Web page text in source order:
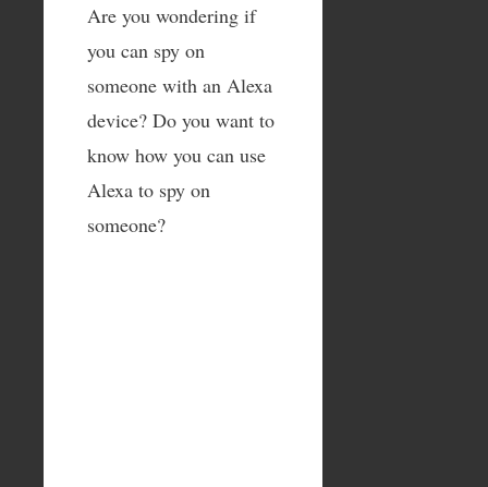
Are you wondering if
you can spy on
someone with an Alexa
device? Do you want to
know how you can use
Alexa to spy on
someone?